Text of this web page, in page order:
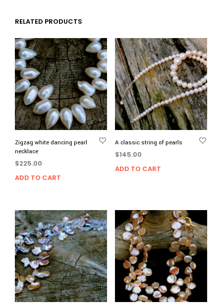
RELATED PRODUCTS
Zigzag white dancing pearl
necklace
$225.00
ADD TO CART
A classic string of pearls
$145.00
ADD TO CART